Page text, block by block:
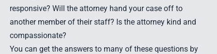
responsive? Will the attorney hand your case off to
another member of their staff? Is the attorney kind and
compassionate?
You can get the answers to many of these questions by